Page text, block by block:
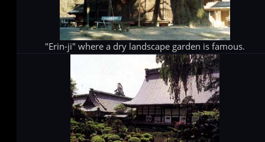
"Erin-ji" where a dry landscape garden is famous.